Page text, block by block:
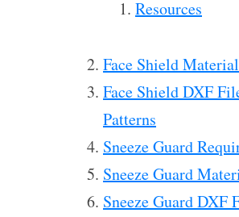
Resources
Face Shield
Face Shield DXF
Patterns
Sneeze Guard
Sneeze Guard
Sneeze Guard DXF